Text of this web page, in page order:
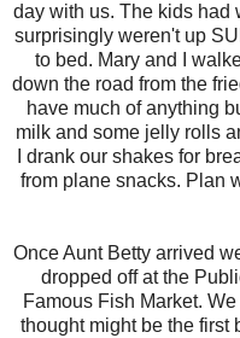
day with us. The kids had
surprisingly weren't up
to bed. Mary and I
down the road from the
have much of anything
milk and some jelly rolls
I drank our shakes for
from plane snacks. Plan
Once Aunt Betty arrived
dropped off at the
Famous Fish Market.
thought might be the first